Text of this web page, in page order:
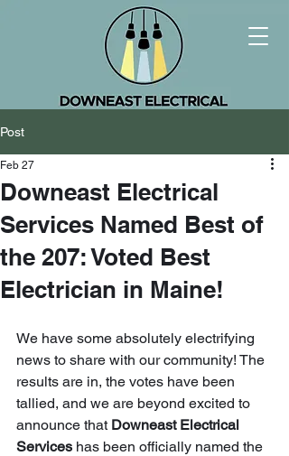
Post
Downeast Electrical
Services Named Best of
the 207: Voted Best
Electrician in Maine!
Feb 27
We have some absolutely electrifying
news to share with our community! The
results are in, the votes have been
tallied, and we are beyond excited to
announce that Downeast Electrical
Services has been officially named the